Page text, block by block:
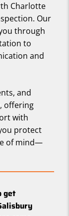
Charlotte
Our
through
to
and
and
offering
with
protect
of mind—
get